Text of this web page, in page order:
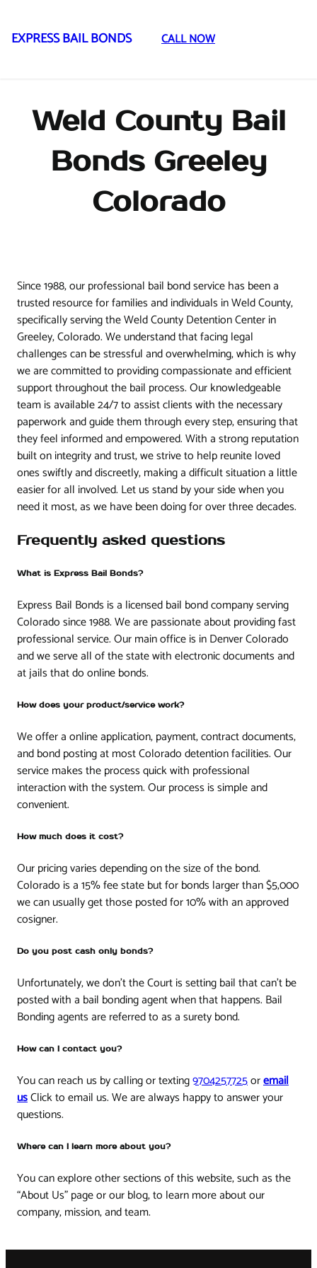
EXPRESS BAIL BONDS CALL NOW
Weld County Bail
Bonds Greeley
Colorado
Since 1988, our professional bail bond service has been a
trusted resource for families and individuals in Weld County,
specifically serving the Weld County Detention Center in
Greeley, Colorado. We understand that facing legal
challenges can be stressful and overwhelming, which is why
we are committed to providing compassionate and efficient
support throughout the bail process. Our knowledgeable
team is available 24/7 to assist clients with the necessary
paperwork and guide them through every step, ensuring that
they feel informed and empowered. With a strong reputation
built on integrity and trust, we strive to help reunite loved
ones swiftly and discreetly, making a difficult situation a little
easier for all involved. Let us stand by your side when you
need it most, as we have been doing for over three decades.
Frequently asked questions
What is Express Bail Bonds?
Express Bail Bonds is a licensed bail bond company serving
Colorado since 1988. We are passionate about providing fast
professional service. Our main office is in Denver Colorado
and we serve all of the state with electronic documents and
at jails that do online bonds.
How does your product/service work?
We offer a online application, payment, contract documents,
and bond posting at most Colorado detention facilities. Our
service makes the process quick with professional
interaction with the system. Our process is simple and
convenient.
How much does it cost?
Our pricing varies depending on the size of the bond.
Colorado is a 15% fee state but for bonds larger than $5,000
we can usually get those posted for 10% with an approved
cosigner.
Do you post cash only bonds?
Unfortunately, we don’t the Court is setting bail that can’t be
posted with a bail bonding agent when that happens. Bail
Bonding agents are referred to as a surety bond.
How can I contact you?
You can reach us by calling or texting9704257725oremail
usClick to email us. We are always happy to answer your
questions.
Where can I learn more about you?
You can explore other sections of this website, such as the
“About Us” page or our blog, to learn more about our
company, mission, and team.